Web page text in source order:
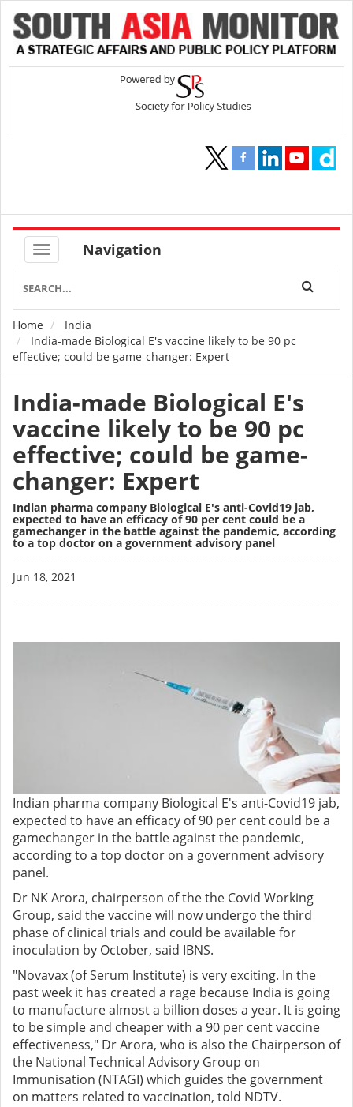
Navigation
Breadcrumb
Home
India
India-made Biological E's vaccine likely to be 90 pc
effective; could be game-changer: Expert
India-made Biological E's
vaccine likely to be 90 pc
effective; could be game-
changer: Expert
Indian pharma company Biological E's anti-Covid19 jab,
expected to have an efficacy of 90 per cent could be a
gamechanger in the battle against the pandemic, according
to a top doctor on a government advisory panel
Jun 18, 2021
Indian pharma company Biological E's anti-Covid19 jab,
expected to have an efficacy of 90 per cent could be a
gamechanger in the battle against the pandemic,
according to a top doctor on a government advisory
panel.
Dr NK Arora, chairperson of the the Covid Working
Group, said the vaccine will now undergo the third
phase of clinical trials and could be available for
inoculation by October, said IBNS.
"Novavax (of Serum Institute) is very exciting. In the
past week it has created a rage because India is going
to manufacture almost a billion doses a year. It is going
to be simple and cheaper with a 90 per cent vaccine
effectiveness," Dr Arora, who is also the Chairperson of
the National Technical Advisory Group on
Immunisation (NTAGI) which guides the government
on matters related to vaccination, told NDTV.